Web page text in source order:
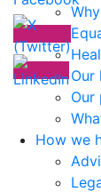
Our
Our
How we